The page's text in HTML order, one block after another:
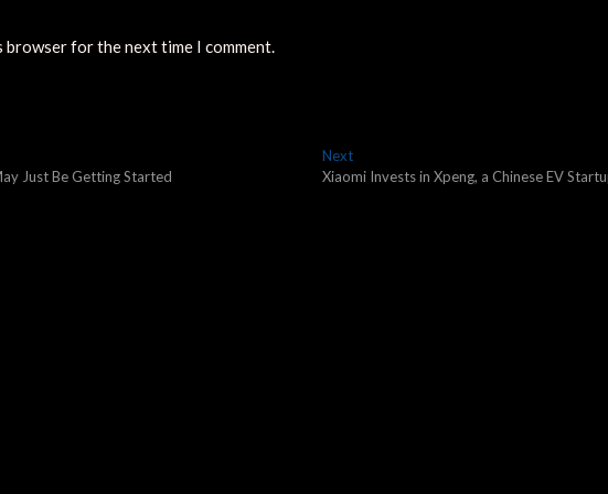
browser for the next time I comment.
Just Be Getting Started
NextNext
post:
Xiaomi Invests in Xpeng, a Chinese EV